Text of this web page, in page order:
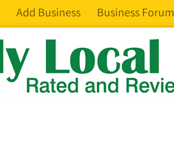
Add Business Business Forum